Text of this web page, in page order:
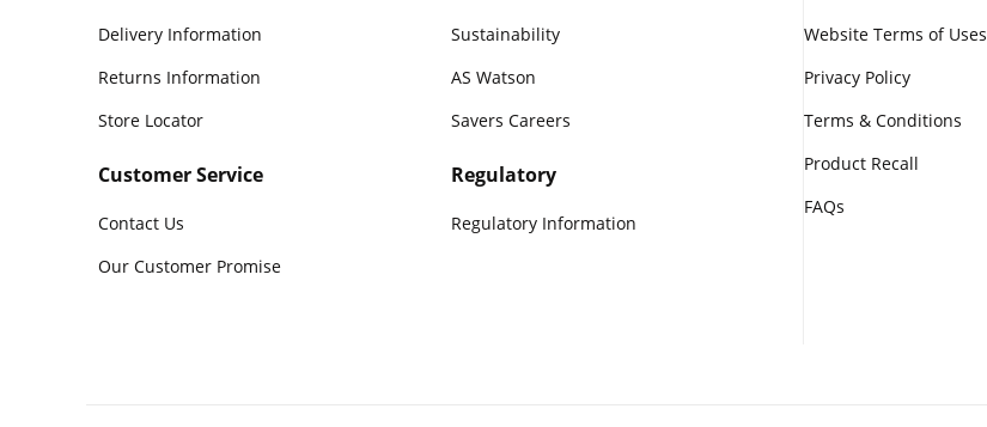
Delivery Information
Returns Information
Store Locator
Customer Service
Contact Us
Our Customer Promise
Sustainability
AS Watson
Savers Careers
Regulatory
Regulatory Information
Website Terms of Uses
Privacy Policy
Terms & Conditions
Product Recall
FAQs